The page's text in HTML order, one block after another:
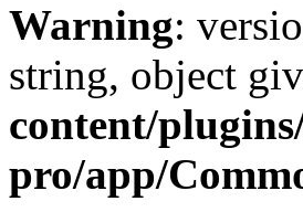
Warning:
string, object
content/
pro/app/